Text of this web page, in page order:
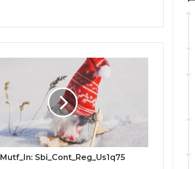
Mutf_In: Sbi_Cont_Reg_Us1q75